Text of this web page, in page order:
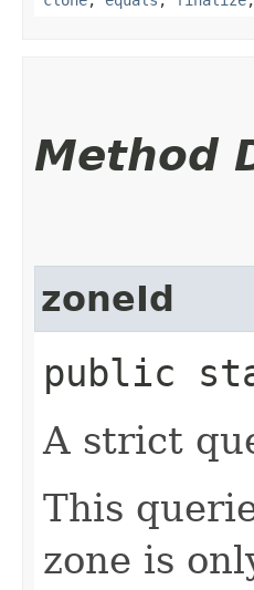
Method
zoneId
public
A strict
This
zone is